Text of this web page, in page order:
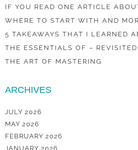
IF YOU READ ONE ARTICLE
WHERE TO START WITH AND
5 TAKEAWAYS THAT I LEARNED
THE ESSENTIALS OF – REVISITED
THE ART OF MASTERING
ARCHIVES
JULY 2026
MAY 2026
FEBRUARY 2026
JANUARY 2026